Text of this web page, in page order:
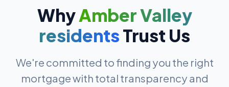
WhyAmber Valley
residentsTrust Us
We're committed to finding you the right
mortgage with total transparency and